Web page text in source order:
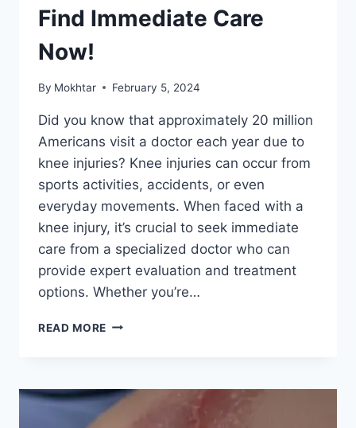
Find Immediate Care
Now!
By Mokhtar February 5, 2024
Did you know that approximately 20 million
Americans visit a doctor each year due to
knee injuries? Knee injuries can occur from
sports activities, accidents, or even
everyday movements. When faced with a
knee injury, it’s crucial to seek immediate
care from a specialized doctor who can
provide expert evaluation and treatment
options. Whether you’re…
READ MORE